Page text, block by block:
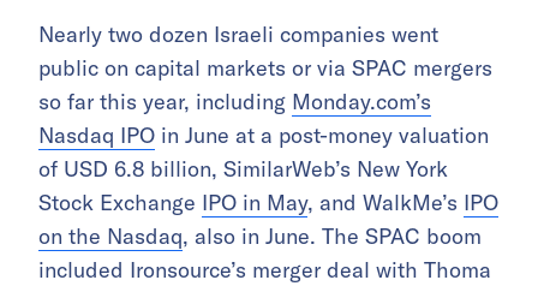
Nearly two dozen Israeli companies went
public on capital markets or via SPAC mergers
so far this year, including Monday.com’s
Nasdaq IPO in June at a post-money valuation
of USD 6.8 billion, SimilarWeb’s New York
Stock Exchange IPO in May, and WalkMe’s IPO
on the Nasdaq, also in June. The SPAC boom
included Ironsource’s merger deal with Thoma